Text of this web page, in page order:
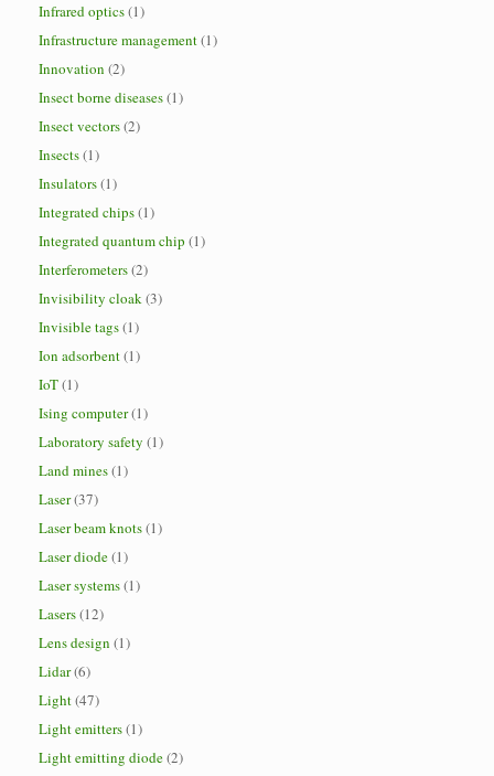
Infrared optics(1)
Infrastructure management(1)
Innovation (2)
Insect borne diseases(1)
Insect vectors(2)
Insects(1)
Insulators(1)
Integrated chips(1)
Integrated quantum chip (1)
Interferometers(2)
Invisibility cloak(3)
Invisible tags(1)
Ion adsorbent(1)
IoT(1)
Ising computer(1)
Laboratory safety (1)
Land mines(1)
Laser(37)
Laser beam knots(1)
Laser diode(1)
Laser systems(1)
Lasers(12)
Lens design (1)
Lidar(6)
Light(47)
Light emitters(1)
Light emitting diode(2)